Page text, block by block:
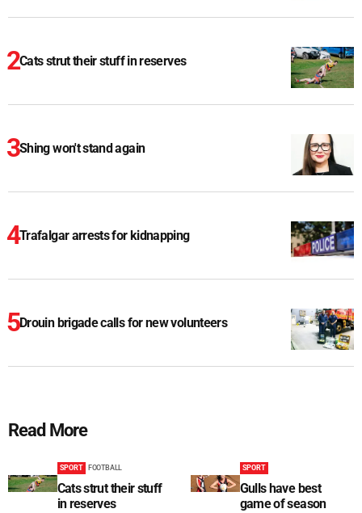
Cats strut their stuff in reserves
Shing won't stand again
Trafalgar arrests for kidnapping
Drouin brigade calls for new volunteers
Read More
SPORT FOOTBALL
Cats strut their stuff
in reserves
SPORT
Gulls have best
game of season